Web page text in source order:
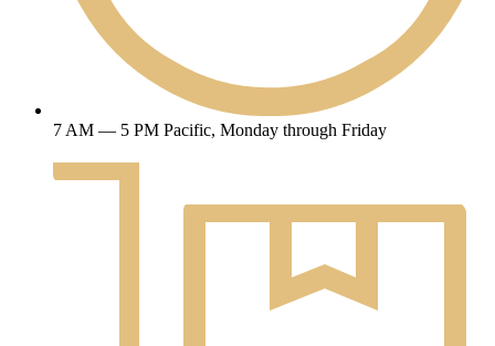
7 AM — 5 PM Pacific, Monday through Friday